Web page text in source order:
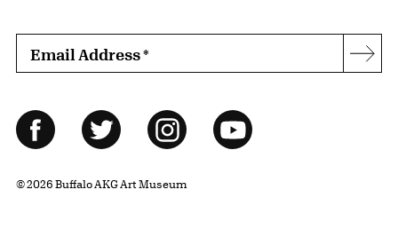
Email Address*
Follow Us
FacebookTwitter InstagramYouTube
© 2026 Buffalo AKG Art Museum